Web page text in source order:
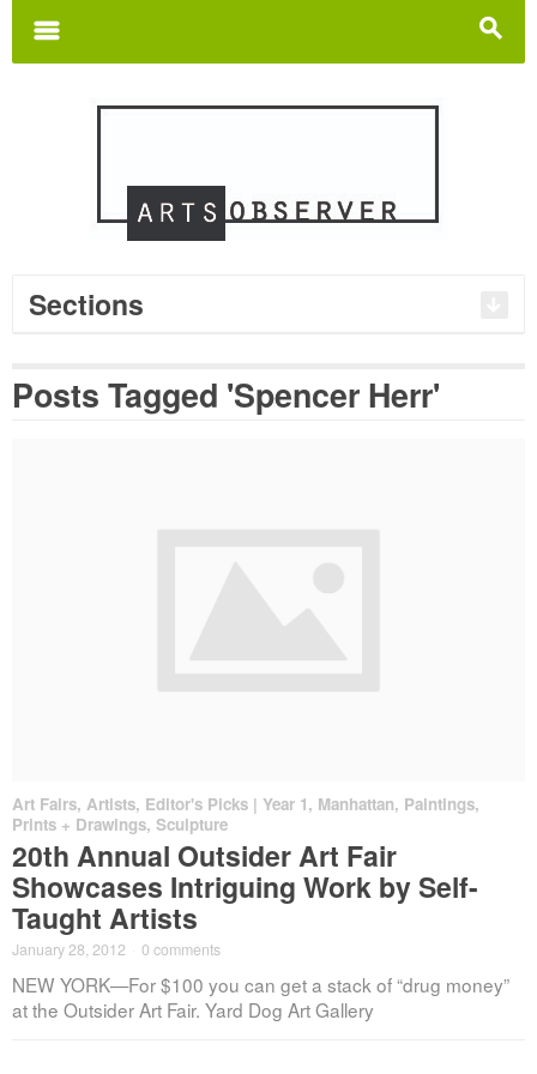
s
m
Sections
Posts Tagged 'Spencer Herr'
Art Fairs, Artists, Editor's Picks | Year 1, Manhattan, Paintings,
Prints + Drawings, Sculpture
20th Annual Outsider Art Fair
Showcases Intriguing Work by Self-
Taught Artists
January 28, 2012 0 comments
NEW YORK—For $100 you can get a stack of “drug money”
at the Outsider Art Fair. Yard Dog Art Gallery